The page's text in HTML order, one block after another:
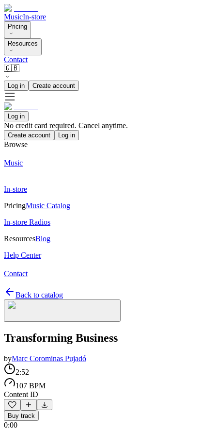
MusicIn-store
Pricing
Resources
Contact
🇬🇧
Log in Create account
Log in
No credit card required. Cancel anytime.
Create account Log in
Browse
Music
In-store
PricingMusic Catalog
In-store Radios
ResourcesBlog
Help Center
Contact
Back to catalog
Transforming Business
byMarc Corominas Pujadó
2:52
107 BPM
Content ID
Buy track
0:00